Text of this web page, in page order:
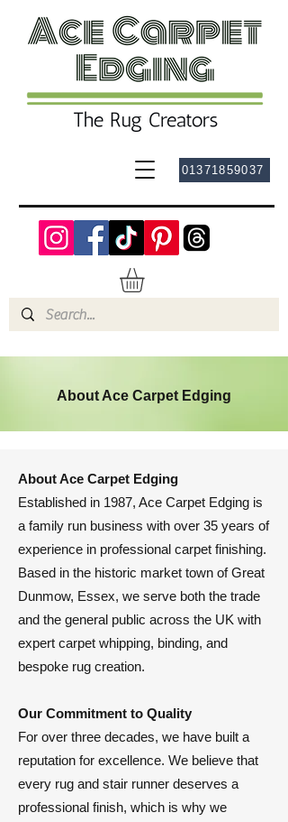
01371859037
About Ace Carpet Edging
About Ace Carpet Edging
​Established in 1987, Ace Carpet Edging is
a family run business with over 35 years of
experience in professional carpet finishing.
Based in the historic market town of Great
Dunmow, Essex, we serve both the trade
and the general public across the UK with
expert carpet whipping, binding, and
bespoke rug creation.
​Our Commitment to Quality
​For over three decades, we have built a
reputation for excellence. We believe that
every rug and stair runner deserves a
professional finish, which is why we